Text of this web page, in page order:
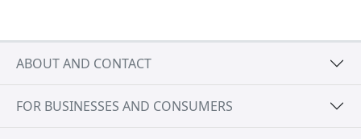
ABOUT AND CONTACT
FOR BUSINESSES AND CONSUMERS